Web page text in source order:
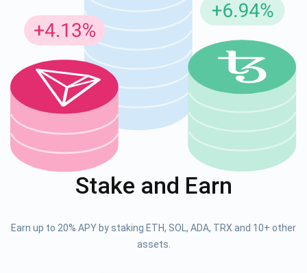
Stake and Earn
Earn up to 20% APY by staking ETH, SOL, ADA, TRX and 10+ other
assets.